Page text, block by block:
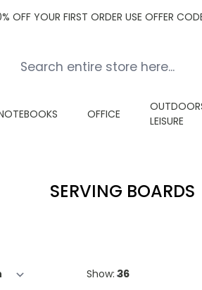
OFF YOUR FIRST ORDER USE OFFER
OFFICE
LEISURE
SERVING BOARDS
Show: